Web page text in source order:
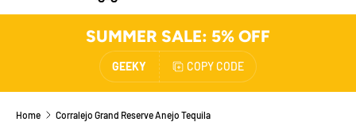
SUMMER SALE: 5% OFF
GEEKY COPY CODE
Home Corralejo Grand Reserve Anejo Tequila